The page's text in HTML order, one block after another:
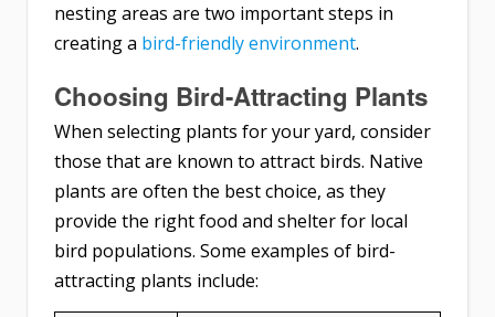
nesting areas are two important steps in
creating a bird-friendly environment.
Choosing Bird-Attracting Plants
When selecting plants for your yard, consider
those that are known to attract birds. Native
plants are often the best choice, as they
provide the right food and shelter for local
bird populations. Some examples of bird-
attracting plants include: